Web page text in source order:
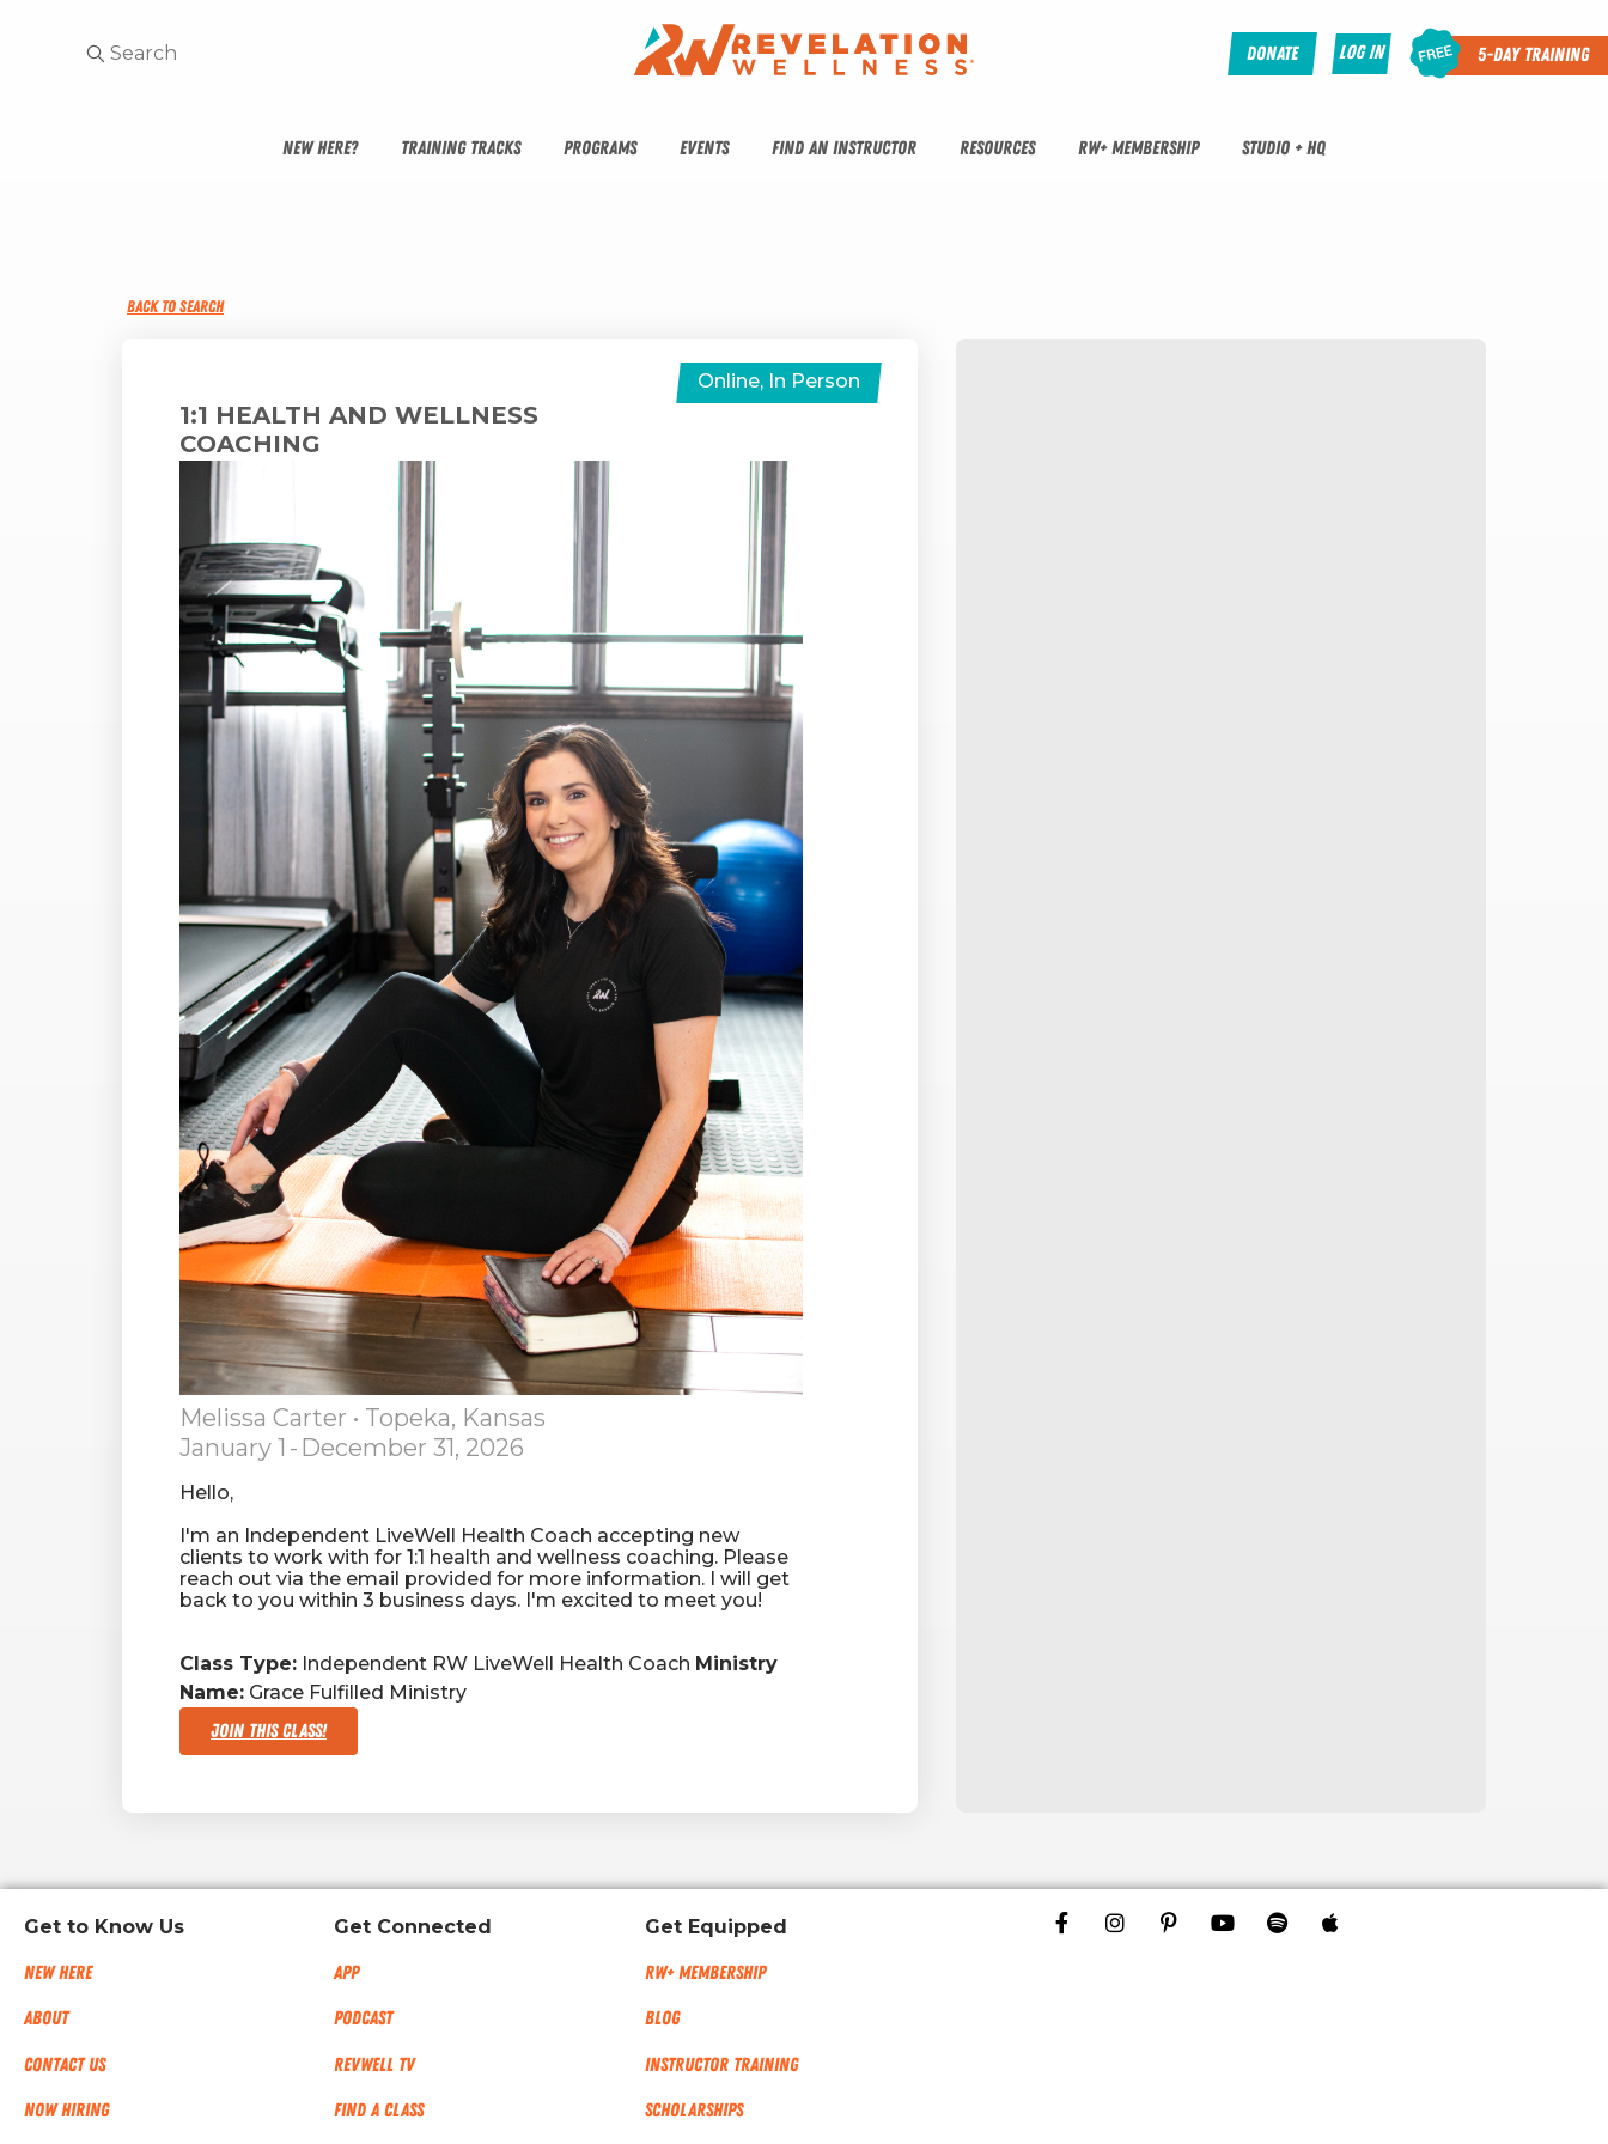
Donate Log In 5-Day Training
NEW HERE? TRAINING TRACKS PROGRAMS EVENTS FIND AN INSTRUCTOR RESOURCES RW+ MEMBERSHIP STUDIO + HQ
BACK TO SEARCH
Online, In Person
1:1 HEALTH AND WELLNESS
COACHING
Melissa Carter • Topeka, Kansas
January 1 - December 31, 2026
Hello,
I'm an Independent LiveWell Health Coach accepting new
clients to work with for 1:1 health and wellness coaching. Please
reach out via the email provided for more information. I will get
back to you within 3 business days. I'm excited to meet you!
Class Type: Independent RW LiveWell Health Coach Ministry
Name: Grace Fulfilled Ministry
Join This Class!
Get to Know Us
New Here
About
Contact Us
Now Hiring
Get Connected
App
Podcast
RevWell TV
Find a Class
Get Equipped
RW+ MEMBERSHIP
Blog
Instructor Training
Scholarships